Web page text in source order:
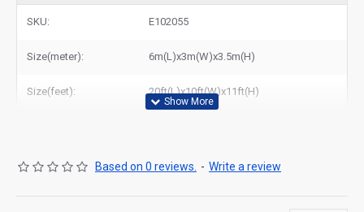
SKU: E102055
Size(meter): 6m(L)x3m(W)x3.5m(H)
Size(feet): 20ft(L)x10ft(W)x11ft(H)
Based on 0 reviews. - Write a review